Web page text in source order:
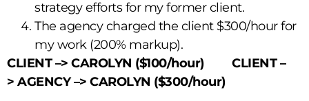
strategy efforts for my former client.
The agency charged the client $300/hour for
my work (200% markup).
CLIENT –> CAROLYN ($100/hour) CLIENT –
> AGENCY –> CAROLYN ($300/hour)